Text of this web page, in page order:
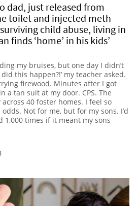
dad, just released from
toilet and injected meth
child abuse, living in
finds ‘home’ in his kids’
my bruises, but one day I didn’t
this happen?!’ my teacher asked.
firewood. Minutes after I got
a tan suit at my door. CPS. The
40 foster homes. I feel so
Not for me, but for my sons. I’d
1,000 times if it meant my sons